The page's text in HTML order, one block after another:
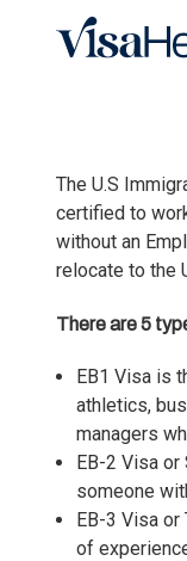
Skip to main content
The U.S
certified to
without an
relocate to the
There are 5
EB1 Visa is
athletics,
managers
EB-2 Visa
someone
EB-3 Visa
of